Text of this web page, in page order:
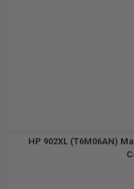
HP 902XL (T6M06AN)